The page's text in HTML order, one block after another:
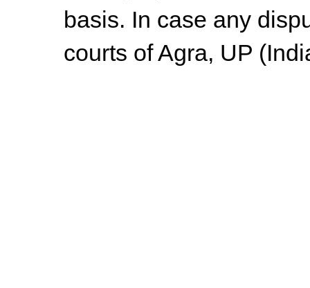
basis. In case any
courts of Agra, UP